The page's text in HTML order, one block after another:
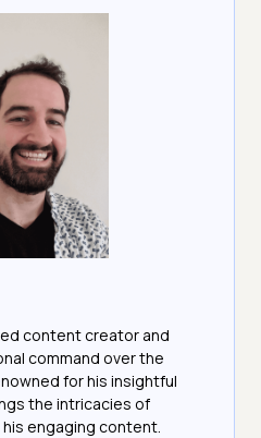
content creator and
command over the
for his insightful
the intricacies of
engaging content.